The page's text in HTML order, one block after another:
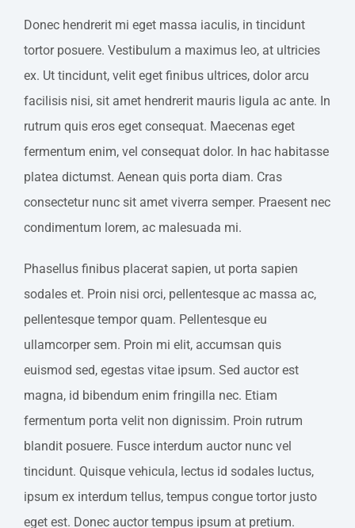
Donec hendrerit mi eget massa iaculis, in tincidunt
tortor posuere. Vestibulum a maximus leo, at ultricies
ex. Ut tincidunt, velit eget finibus ultrices, dolor arcu
facilisis nisi, sit amet hendrerit mauris ligula ac ante. In
rutrum quis eros eget consequat. Maecenas eget
fermentum enim, vel consequat dolor. In hac habitasse
platea dictumst. Aenean quis porta diam. Cras
consectetur nunc sit amet viverra semper. Praesent nec
condimentum lorem, ac malesuada mi.
Phasellus finibus placerat sapien, ut porta sapien
sodales et. Proin nisi orci, pellentesque ac massa ac,
pellentesque tempor quam. Pellentesque eu
ullamcorper sem. Proin mi elit, accumsan quis
euismod sed, egestas vitae ipsum. Sed auctor est
magna, id bibendum enim fringilla nec. Etiam
fermentum porta velit non dignissim. Proin rutrum
blandit posuere. Fusce interdum auctor nunc vel
tincidunt. Quisque vehicula, lectus id sodales luctus,
ipsum ex interdum tellus, tempus congue tortor justo
eget est. Donec auctor tempus ipsum at pretium.